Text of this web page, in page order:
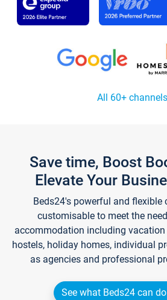
All 60+ channels
Save time, Boost
Elevate Your
Beds24's powerful and flexible
customisable to meet the
accommodation including vacation
hostels, holiday homes, individual
as agencies and professional
See what Beds24 can